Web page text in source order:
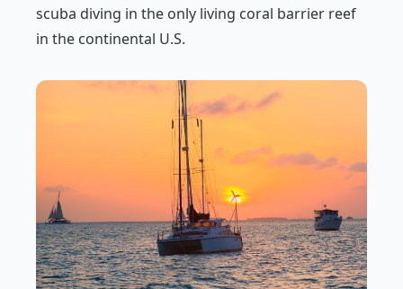
scuba diving in the only living coral barrier reef
in the continental U.S.